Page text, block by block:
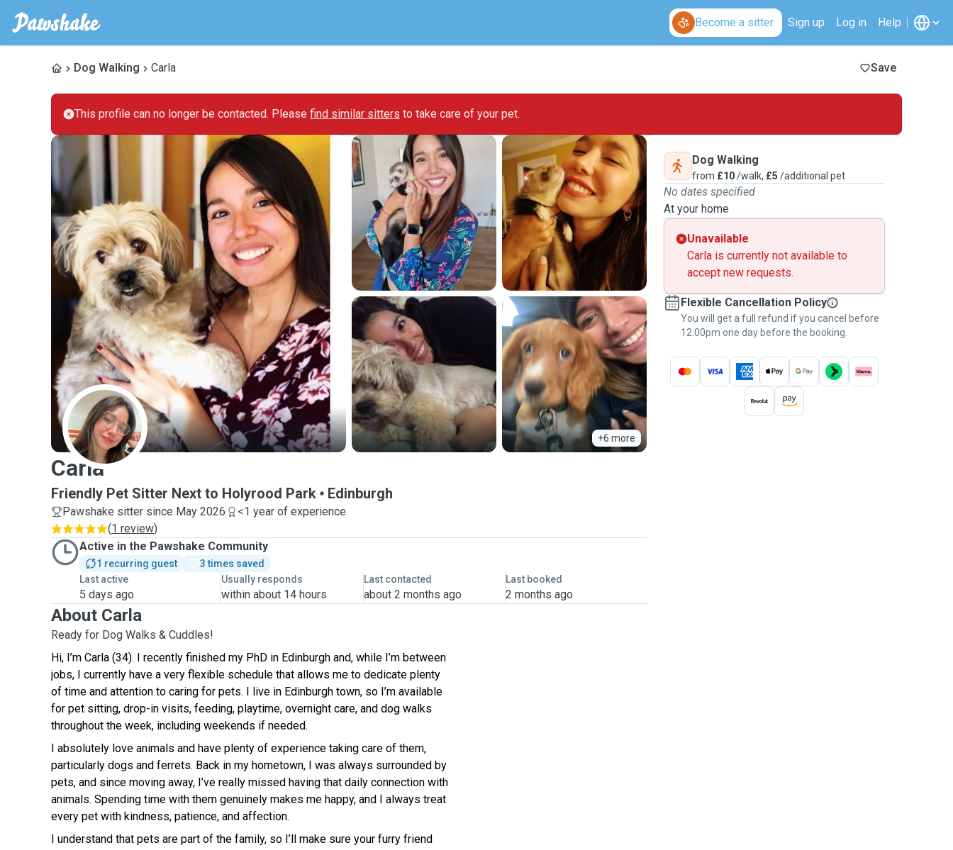
Become a sitter Sign up Log in Help
Dog Walking Carla Save
This profile can no longer be contacted. Please find similar sitters to take care of your pet.
+6 more
C
Carla
Friendly Pet Sitter Next to Holyrood Park Edinburgh
Pawshake sitter since May 2026
<1 year of experience
(1 review)
Active in the Pawshake Community
1 recurring guest
3 times saved
Last active
5 days ago
Usually responds
within about 14 hours
Last contacted
about 2 months ago
Last booked
2 months ago
About Carla
Ready for Dog Walks & Cuddles!
Hi, I’m Carla (34). I recently finished my PhD in Edinburgh and, while I’m between
jobs, I currently have a very flexible schedule that allows me to dedicate plenty
of time and attention to caring for pets. I live in Edinburgh town, so I’m available
for pet sitting, drop-in visits, feeding, playtime, overnight care, and dog walks
throughout the week, including weekends if needed.
I absolutely love animals and have plenty of experience taking care of them,
particularly dogs and ferrets. Back in my hometown, I was always surrounded by
pets, and since moving away, I’ve really missed having that daily connection with
animals. Spending time with them genuinely makes me happy, and I always treat
every pet with kindness, patience, and affection.
I understand that pets are part of the family, so I’ll make sure your furry friend
Dog Walking
from £10/walk, £5 /additional pet
No dates specified
At your home
Unavailable
Carla is currently not available to
accept new requests.
Flexible Cancellation Policy
You will get a full refund if you cancel before
12:00pm one day before the booking.